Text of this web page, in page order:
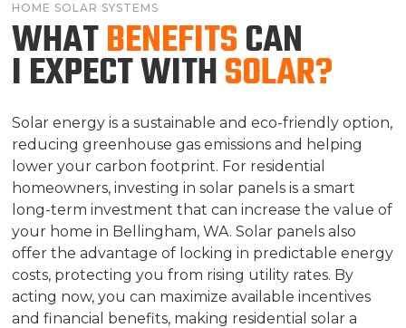
HOME SOLAR SYSTEMS
WHATBENEFITSCAN
I EXPECT WITHSOLAR?
Solar energy is a sustainable and eco-friendly option,
reducing greenhouse gas emissions and helping
lower your carbon footprint. For residential
homeowners, investing in solar panels is a smart
long-term investment that can increase the value of
your home in Bellingham, WA. Solar panels also
offer the advantage of locking in predictable energy
costs, protecting you from rising utility rates. By
acting now, you can maximize available incentives
and financial benefits, making residential solar a